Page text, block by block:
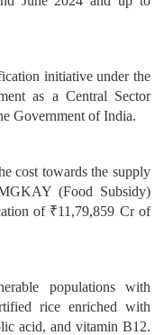
initiative under the
as a Central Sector
Government of India.
cost towards the supply
(Food Subsidy)
of ₹11,79,859 Cr of
populations with
rice enriched with
acid, and vitamin B12.